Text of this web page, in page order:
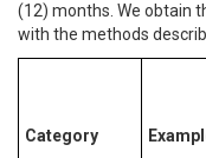
(12) months. We obtain
with the methods
Category